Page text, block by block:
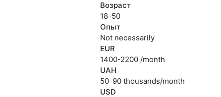
Возраст
18-50
Опыт
Not necessarily
EUR
1400-2200 /month
UAH
50-90 thousands/month
USD